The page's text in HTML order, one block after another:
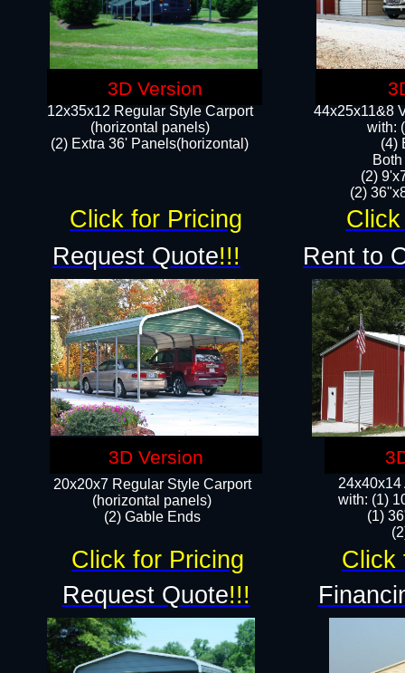
12x35x12 Regular Style Carport
(horizontal panels)
(2) Extra 36' Panels(horizontal)
44x25x11&8
with:
(4)
(2)
(2)
24x40x14
with: (1)
(1)
20x20x7 Regular Style Carport
(horizontal panels)
(2) Gable Ends
Request Quote!!!
Request Quote!!!
Rent to
Click for Pricing
Click for Pricing Click
3D Version
3D Version